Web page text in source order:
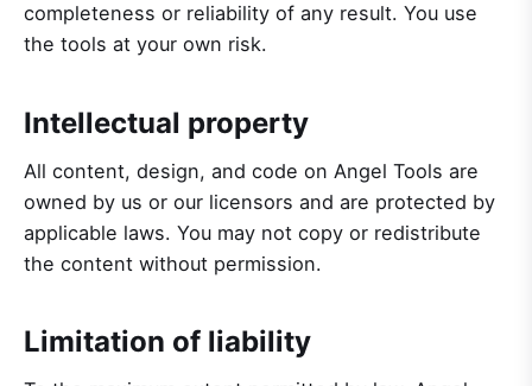
completeness or reliability of any result. You use
the tools at your own risk.
Intellectual property
All content, design, and code on Angel Tools are
owned by us or our licensors and are protected by
applicable laws. You may not copy or redistribute
the content without permission.
Limitation of liability